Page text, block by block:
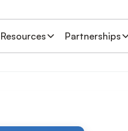
Resources Partnerships